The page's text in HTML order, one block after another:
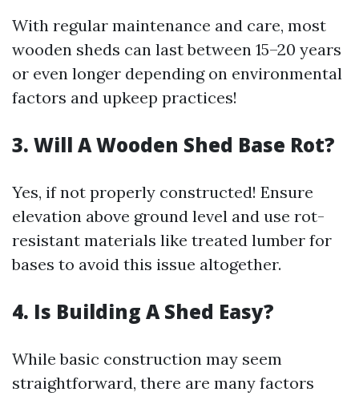
With regular maintenance and care, most
wooden sheds can last between 15–20 years
or even longer depending on environmental
factors and upkeep practices!
3. Will A Wooden Shed Base Rot?
Yes, if not properly constructed! Ensure
elevation above ground level and use rot-
resistant materials like treated lumber for
bases to avoid this issue altogether.
4. Is Building A Shed Easy?
While basic construction may seem
straightforward, there are many factors